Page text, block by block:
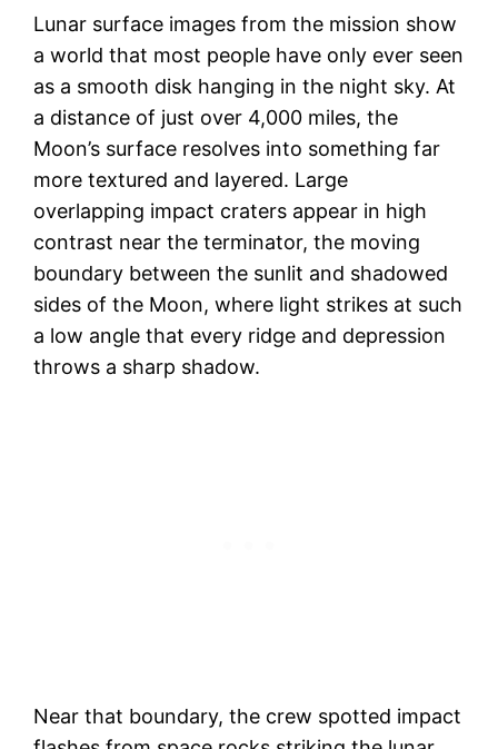
Lunar surface images from the mission show
a world that most people have only ever seen
as a smooth disk hanging in the night sky. At
a distance of just over 4,000 miles, the
Moon’s surface resolves into something far
more textured and layered. Large
overlapping impact craters appear in high
contrast near the terminator, the moving
boundary between the sunlit and shadowed
sides of the Moon, where light strikes at such
a low angle that every ridge and depression
throws a sharp shadow.
Near that boundary, the crew spotted impact